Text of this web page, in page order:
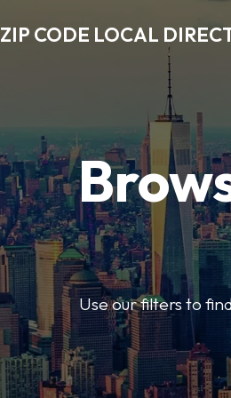
ZIP CODE LOCAL
Use our filters to